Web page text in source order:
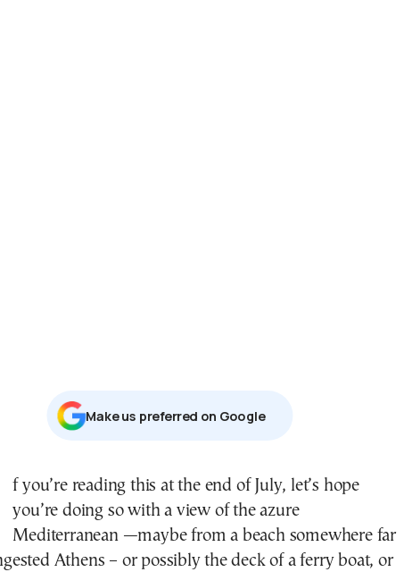
Μake us preferred on Google
you’re doing so with a view of the azure
Mediterranean —maybe from a beach somewhere far
Athens – or possibly the deck of a ferry boat, or